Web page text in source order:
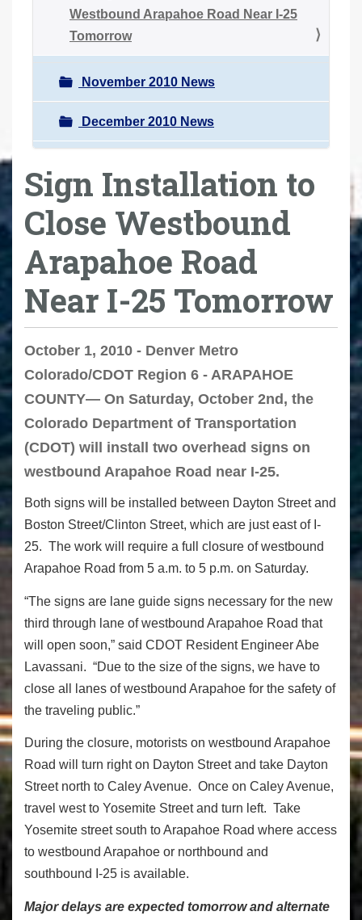
Westbound Arapahoe Road Near I-25
Tomorrow
November 2010 News
December 2010 News
Sign Installation to
Close Westbound
Arapahoe Road
Near I-25 Tomorrow
October 1, 2010 - Denver Metro
Colorado/CDOT Region 6 - ARAPAHOE
COUNTY— On Saturday, October 2nd, the
Colorado Department of Transportation
(CDOT) will install two overhead signs on
westbound Arapahoe Road near I-25.
Both signs will be installed between Dayton Street and
Boston Street/Clinton Street, which are just east of I-
25. The work will require a full closure of westbound
Arapahoe Road from 5 a.m. to 5 p.m. on Saturday.
“The signs are lane guide signs necessary for the new
third through lane of westbound Arapahoe Road that
will open soon,” said CDOT Resident Engineer Abe
Lavassani. “Due to the size of the signs, we have to
close all lanes of westbound Arapahoe for the safety of
the traveling public.”
During the closure, motorists on westbound Arapahoe
Road will turn right on Dayton Street and take Dayton
Street north to Caley Avenue. Once on Caley Avenue,
travel west to Yosemite Street and turn left. Take
Yosemite street south to Arapahoe Road where access
to westbound Arapahoe or northbound and
southbound I-25 is available.
Major delays are expected tomorrow and alternate